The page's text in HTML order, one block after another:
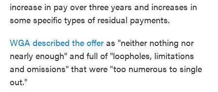
increase in pay over three years and increases in
some specific types of residual payments.
WGA described the offer as "neither nothing nor
nearly enough" and full of "loopholes, limitations
and omissions" that were "too numerous to single
out."